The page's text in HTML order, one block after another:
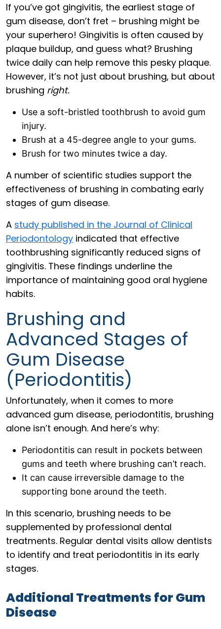
If you’ve got gingivitis, the earliest stage of
gum disease, don’t fret – brushing might be
your superhero! Gingivitis is often caused by
plaque buildup, and guess what? Brushing
twice daily can help remove this pesky plaque.
However, it’s not just about brushing, but about
brushing right.
Use a soft-bristled toothbrush to avoid gum
injury.
Brush at a 45-degree angle to your gums.
Brush for two minutes twice a day.
A number of scientific studies support the
effectiveness of brushing in combating early
stages of gum disease.
A study published in the Journal of Clinical
Periodontology indicated that effective
toothbrushing significantly reduced signs of
gingivitis. These findings underline the
importance of maintaining good oral hygiene
habits.
Brushing and
Advanced Stages of
Gum Disease
(Periodontitis)
Unfortunately, when it comes to more
advanced gum disease, periodontitis, brushing
alone isn’t enough. And here’s why:
Periodontitis can result in pockets between
gums and teeth where brushing can’t reach.
It can cause irreversible damage to the
supporting bone around the teeth.
In this scenario, brushing needs to be
supplemented by professional dental
treatments. Regular dental visits allow dentists
to identify and treat periodontitis in its early
stages.
Additional Treatments for Gum
Disease